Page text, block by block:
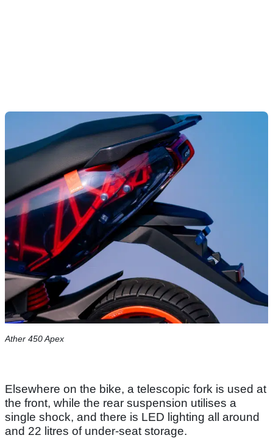
Ather 450 Apex
Elsewhere on the bike, a telescopic fork is used at
the front, while the rear suspension utilises a
single shock, and there is LED lighting all around
and 22 litres of under-seat storage.